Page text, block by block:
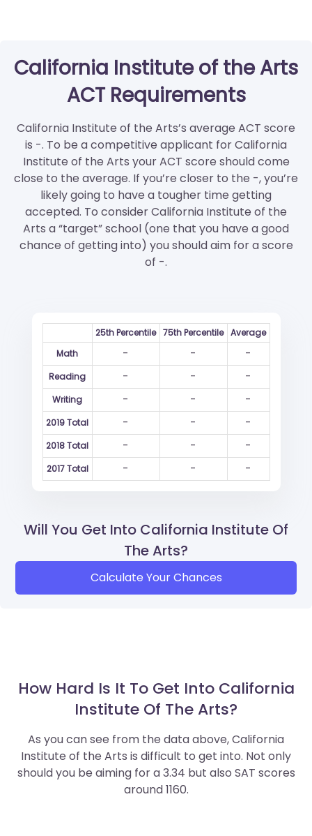
California Institute of the Arts
ACT Requirements
California Institute of the Arts’s average ACT score
is -. To be a competitive applicant for California
Institute of the Arts your ACT score should come
close to the average. If you’re closer to the -, you’re
likely going to have a tougher time getting
accepted. To consider California Institute of the
Arts a “target” school (one that you have a good
chance of getting into) you should aim for a score
of -.
25th Percentile 75th Percentile Average
Math
- - -
Reading - - -
Writing - - -
2019 Total - - -
2018 Total - - -
2017 Total - - -
Will You Get Into California Institute Of
The Arts?
Calculate Your Chances
How Hard Is It To Get Into California
Institute Of The Arts?
As you can see from the data above, California
Institute of the Arts is difficult to get into. Not only
should you be aiming for a 3.34 but also SAT scores
around 1160.